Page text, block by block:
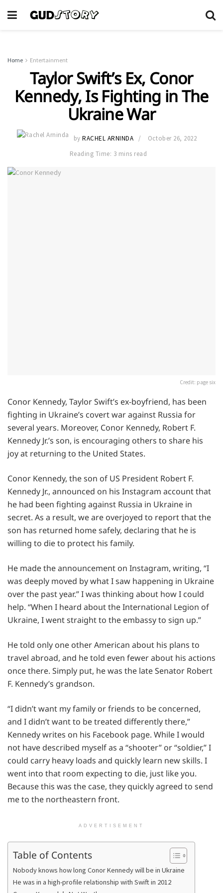
Home Entertainment
Taylor Swift’s Ex, Conor
Kennedy, Is Fighting in The
Ukraine War
by RACHEL ARNINDA
October 26, 2022
Reading Time: 3 mins read
Credit: page six
Conor Kennedy, Taylor Swift’s ex-boyfriend, has been
fighting in Ukraine’s covert war against Russia for
several years. Moreover, Conor Kennedy, Robert F.
Kennedy Jr.’s son, is encouraging others to share his
joy at returning to the United States.
Conor Kennedy, the son of US President Robert F.
Kennedy Jr., announced on his Instagram account that
he had been fighting against Russia in Ukraine in
secret. As a result, we are overjoyed to report that the
son has returned home safely, declaring that he is
willing to die to protect his family.
He made the announcement on Instagram, writing, “I
was deeply moved by what I saw happening in Ukraine
over the past year.” I was thinking about how I could
help. “When I heard about the International Legion of
Ukraine, I went straight to the embassy to sign up.”
He told only one other American about his plans to
travel abroad, and he told even fewer about his actions
once there. Simply put, he was the late Senator Robert
F. Kennedy’s grandson.
“I didn’t want my family or friends to be concerned,
and I didn’t want to be treated differently there,”
Kennedy writes on his Facebook page. While I would
not have described myself as a “shooter” or “soldier,” I
could carry heavy loads and quickly learn new skills. I
went into that room expecting to die, just like you.
Because this was the case, they quickly agreed to send
me to the northeastern front.
ADVERTISEMENT
Table of Contents
Nobody knows how long Conor Kennedy will be in Ukraine
He was in a high-profile relationship with Swift in 2012